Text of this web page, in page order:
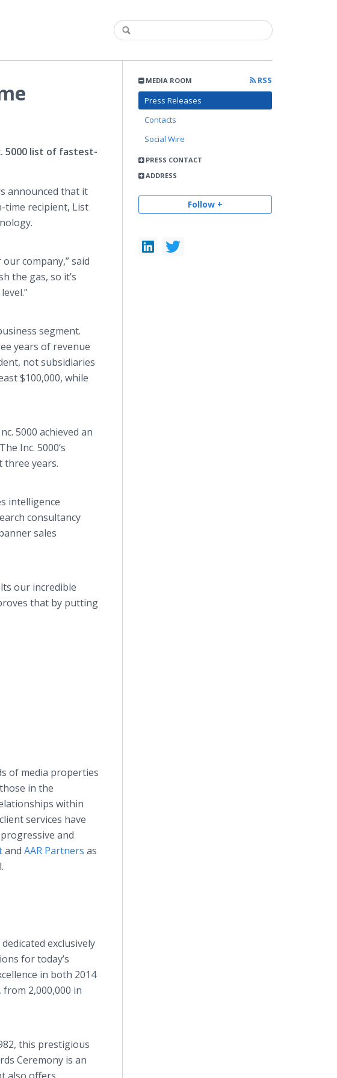
MEDIA ROOM
RSS
Press Releases
Contacts
Social Wire
PRESS CONTACT
ADDRESS
Follow +
5000 list of fastest-
announced that it
time recipient, List
company,” said
the gas, so it’s
segment.
years of revenue
not subsidiaries
$100,000, while
5000 achieved an
Inc. 5000’s
three years.
intelligence
consultancy
sales
our incredible
that by putting
of media properties
in the
within
services have
and
and AAR Partners as
exclusively
for today’s
in both 2014
2,000,000 in
this prestigious
Ceremony is an